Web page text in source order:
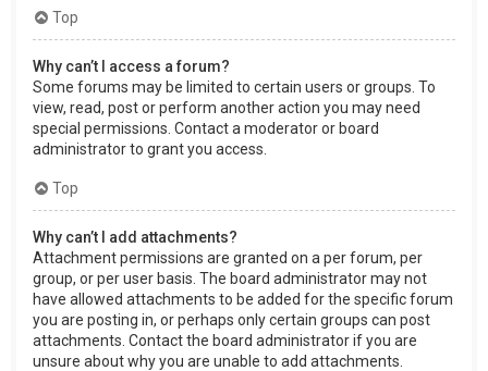
Top
Why can’t I access a forum?
Some forums may be limited to certain users or groups. To
view, read, post or perform another action you may need
special permissions. Contact a moderator or board
administrator to grant you access.
Top
Why can’t I add attachments?
Attachment permissions are granted on a per forum, per
group, or per user basis. The board administrator may not
have allowed attachments to be added for the specific forum
you are posting in, or perhaps only certain groups can post
attachments. Contact the board administrator if you are
unsure about why you are unable to add attachments.